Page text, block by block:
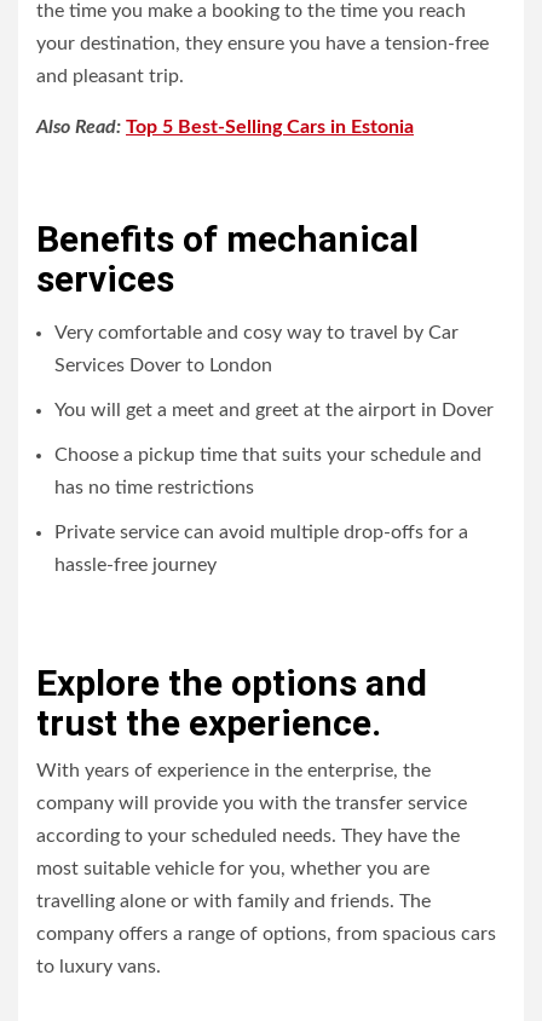
the time you make a booking to the time you reach
your destination, they ensure you have a tension-free
and pleasant trip.
Also Read: Top 5 Best-Selling Cars in Estonia
Benefits of mechanical
services
Very comfortable and cosy way to travel by Car
Services Dover to London
You will get a meet and greet at the airport in Dover
Choose a pickup time that suits your schedule and
has no time restrictions
Private service can avoid multiple drop-offs for a
hassle-free journey
Explore the options and
trust the experience.
With years of experience in the enterprise, the
company will provide you with the transfer service
according to your scheduled needs. They have the
most suitable vehicle for you, whether you are
travelling alone or with family and friends. The
company offers a range of options, from spacious cars
to luxury vans.